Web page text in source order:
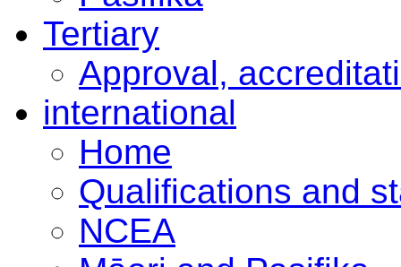
Tertiary
Approval,
international
Home
Qualifications and
NCEA